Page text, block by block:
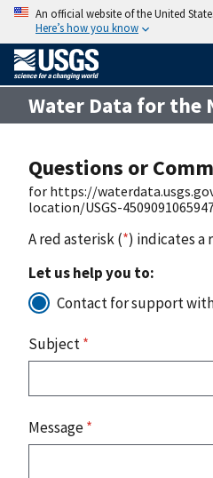
An official website of the United
Here’s how you know
Water Data for the
Questions or
for https://
location/USGS-
A red asterisk (*) indicates
Let us help you to:
Contact for support
Subject*
Message*